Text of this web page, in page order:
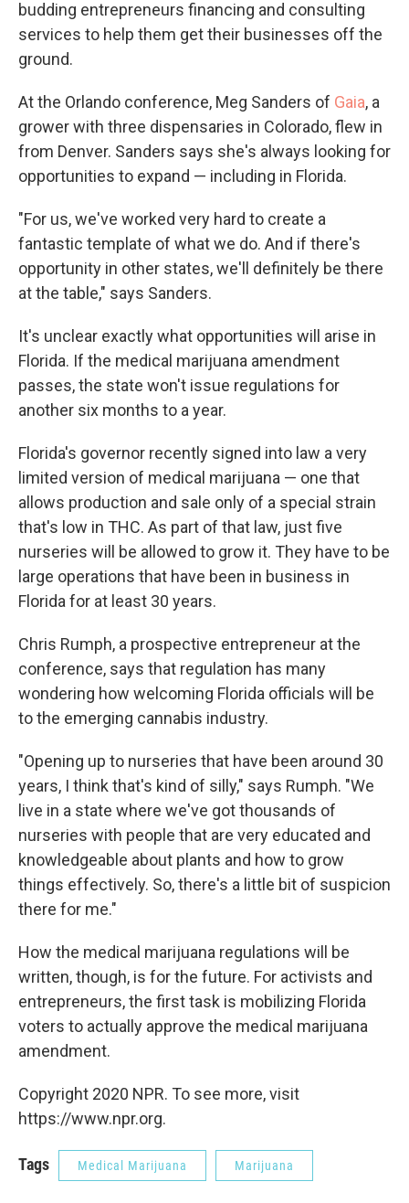
budding entrepreneurs financing and consulting
services to help them get their businesses off the
ground.
At the Orlando conference, Meg Sanders of Gaia, a
grower with three dispensaries in Colorado, flew in
from Denver. Sanders says she's always looking for
opportunities to expand — including in Florida.
"For us, we've worked very hard to create a
fantastic template of what we do. And if there's
opportunity in other states, we'll definitely be there
at the table," says Sanders.
It's unclear exactly what opportunities will arise in
Florida. If the medical marijuana amendment
passes, the state won't issue regulations for
another six months to a year.
Florida's governor recently signed into law a very
limited version of medical marijuana — one that
allows production and sale only of a special strain
that's low in THC. As part of that law, just five
nurseries will be allowed to grow it. They have to be
large operations that have been in business in
Florida for at least 30 years.
Chris Rumph, a prospective entrepreneur at the
conference, says that regulation has many
wondering how welcoming Florida officials will be
to the emerging cannabis industry.
"Opening up to nurseries that have been around 30
years, I think that's kind of silly," says Rumph. "We
live in a state where we've got thousands of
nurseries with people that are very educated and
knowledgeable about plants and how to grow
things effectively. So, there's a little bit of suspicion
there for me."
How the medical marijuana regulations will be
written, though, is for the future. For activists and
entrepreneurs, the first task is mobilizing Florida
voters to actually approve the medical marijuana
amendment.
Copyright 2020 NPR. To see more, visit
https://www.npr.org.
Tags Medical Marijuana Marijuana